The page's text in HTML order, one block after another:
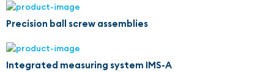
Precision ball screw assemblies
Integrated measuring system IMS-A